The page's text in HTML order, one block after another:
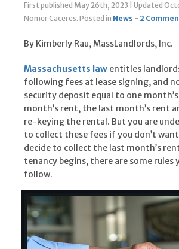
First published May 26th, 2023 Updated
Nomer Caceres. Posted in News - 2
By Kimberly Rau, MassLandlords, Inc.
Massachusetts law entitles
following fees at lease signing, and
security deposit equal to one
month’s rent, the last month’s rent
re-keying the rental. But you are
to collect these fees if you don’t
decide to collect the last month’s
tenancy begins, there are some rules
follow.